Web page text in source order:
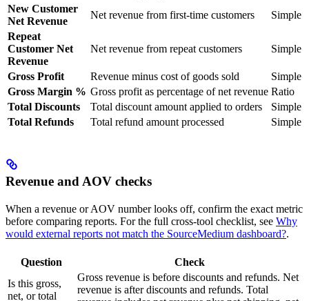
New Customer
Net Revenue
Net revenue from first-time customers
Simple
Repeat
Customer Net
Revenue
Net revenue from repeat customers Simple
Gross Profit Revenue minus cost of goods sold
Simple
Gross Margin % Gross profit as percentage of net revenue Ratio
Total Discounts
Total discount amount applied to orders
Simple
Total Refunds
Total refund amount processed Simple
Revenue and AOV checks
When a revenue or AOV number looks off, confirm the exact metric
before comparing reports. For the full cross-tool checklist, see Why
would external reports not match the SourceMedium dashboard?.
Question
Check
Is this gross,
net, or total
Gross revenue is before discounts and refunds. Net
revenue is after discounts and refunds. Total